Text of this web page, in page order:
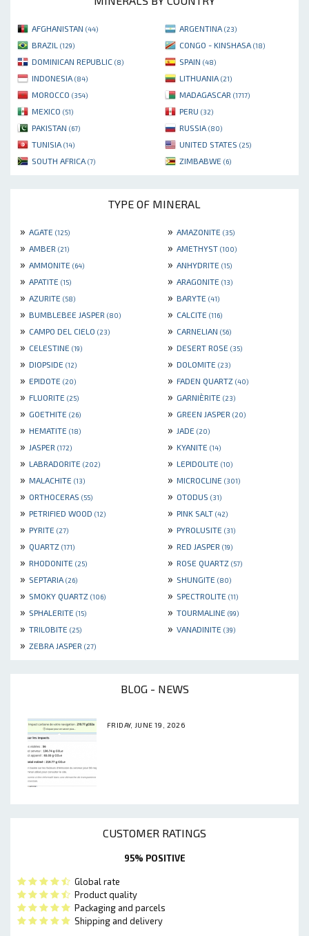
AFGHANISTAN (44) ARGENTINA (23)
BRAZIL (129) CONGO - KINSHASA (18)
DOMINICAN REPUBLIC (8) SPAIN (48)
INDONESIA (84) LITHUANIA (21)
MOROCCO (354) MADAGASCAR (1717)
MEXICO (51) PERU (32)
PAKISTAN (67) RUSSIA (80)
TUNISIA (14) UNITED STATES (25)
SOUTH AFRICA (7) ZIMBABWE (6)
TYPE OF MINERAL
» AGATE (125) » AMAZONITE (35)
» AMBER (21) » AMETHYST (100)
» AMMONITE (64) » ANHYDRITE (15)
» APATITE (15) » ARAGONITE (13)
» AZURITE (58) » BARYTE (41)
» BUMBLEBEE JASPER (80) » CALCITE (116)
» CAMPO DEL CIELO (23) » CARNELIAN (56)
» CELESTINE (19) » DESERT ROSE (35)
» DIOPSIDE (12) » DOLOMITE (23)
» EPIDOTE (20) » FADEN QUARTZ (40)
» FLUORITE (25) » GARNIÈRITE (23)
» GOETHITE (26) » GREEN JASPER (20)
» HEMATITE (18) » JADE (20)
» JASPER (172) » KYANITE (14)
» LABRADORITE (202) » LEPIDOLITE (10)
» MALACHITE (13) » MICROCLINE (301)
» ORTHOCERAS (55) » OTODUS (31)
» PETRIFIED WOOD (12) » PINK SALT (42)
» PYRITE (27) » PYROLUSITE (31)
» QUARTZ (171) » RED JASPER (19)
» RHODONITE (25) » ROSE QUARTZ (57)
» SEPTARIA (26) » SHUNGITE (80)
» SMOKY QUARTZ (106) » SPECTROLITE (11)
» SPHALERITE (15) » TOURMALINE (99)
» TRILOBITE (25) » VANADINITE (39)
» ZEBRA JASPER (27)
BLOG - NEWS
FRIDAY, JUNE 19, 2026
CUSTOMER RATINGS
95% POSITIVE
Global rate
Product quality
Packaging and parcels
Shipping and delivery